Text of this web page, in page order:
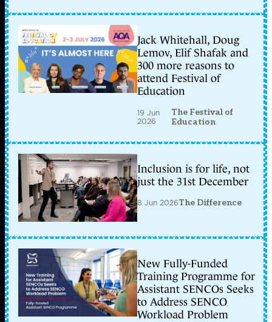
Jack Whitehall, Doug
Lemov, Elif Shafak and
300 more reasons to
attend Festival of
Education
19 Jun
2026
The Festival of
Education
Inclusion is for life, not
just the 31st December
8 Jun 2026The Difference
New Fully-Funded
Training Programme for
Assistant SENCOs Seeks
to Address SENCO
Workload Problem